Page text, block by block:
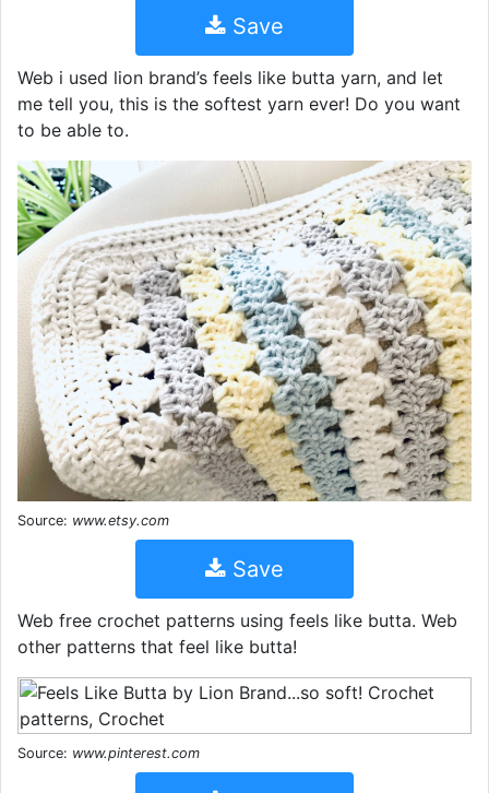
Save
Web i used lion brand’s feels like butta yarn, and let
me tell you, this is the softest yarn ever! Do you want
to be able to.
Source: www.etsy.com
Save
Web free crochet patterns using feels like butta. Web
other patterns that feel like butta!
Source: www.pinterest.com